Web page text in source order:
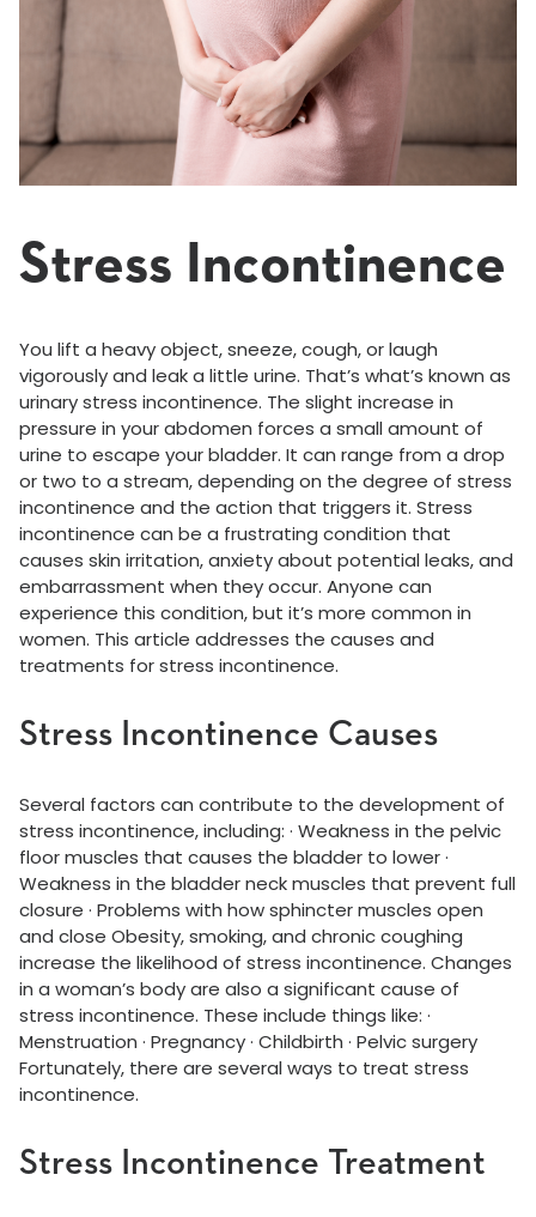
Stress Incontinence
You lift a heavy object, sneeze, cough, or laugh
vigorously and leak a little urine. That’s what’s known as
urinary stress incontinence. The slight increase in
pressure in your abdomen forces a small amount of
urine to escape your bladder. It can range from a drop
or two to a stream, depending on the degree of stress
incontinence and the action that triggers it. Stress
incontinence can be a frustrating condition that
causes skin irritation, anxiety about potential leaks, and
embarrassment when they occur. Anyone can
experience this condition, but it’s more common in
women. This article addresses the causes and
treatments for stress incontinence.
Stress Incontinence Causes
Several factors can contribute to the development of
stress incontinence, including: · Weakness in the pelvic
floor muscles that causes the bladder to lower ·
Weakness in the bladder neck muscles that prevent full
closure · Problems with how sphincter muscles open
and close Obesity, smoking, and chronic coughing
increase the likelihood of stress incontinence. Changes
in a woman’s body are also a significant cause of
stress incontinence. These include things like: ·
Menstruation · Pregnancy · Childbirth · Pelvic surgery
Fortunately, there are several ways to treat stress
incontinence.
Stress Incontinence Treatment